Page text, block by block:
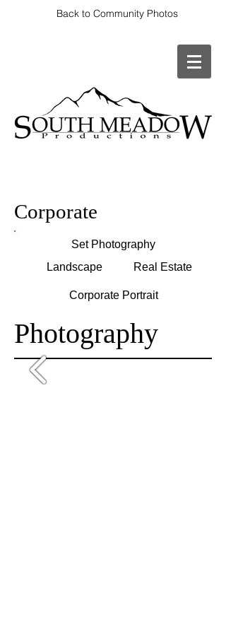
Back to Community Photos
Corporate
Set Photography
Landscape
Real Estate
Corporate Portrait
Photography